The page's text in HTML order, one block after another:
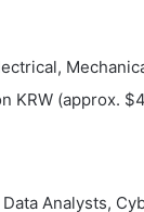
KRW (approx.
Analysts,